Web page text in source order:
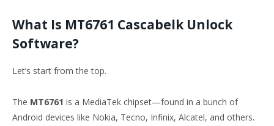
What Is MT6761 Cascabelk Unlock
Software?
Let’s start from the top.
The MT6761 is a MediaTek chipset—found in a bunch of
Android devices like Nokia, Tecno, Infinix, Alcatel, and others.